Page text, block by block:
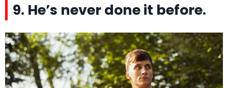
9. He’s never done it before.